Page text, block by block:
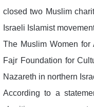
closed two Muslim
Israeli Islamist
The Muslim Women
Fajr Foundation for
Nazareth in northern
According to a